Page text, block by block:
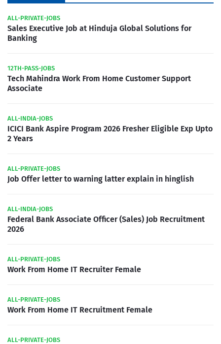
ALL-PRIVATE-JOBS
Sales Executive Job at Hinduja Global Solutions for
Banking
12TH-PASS-JOBS
Tech Mahindra Work From Home Customer Support
Associate
ALL-INDIA-JOBS
ICICI Bank Aspire Program 2026 Fresher Eligible Exp Upto
2 Years
ALL-PRIVATE-JOBS
Job Offer letter to warning latter explain in hinglish
ALL-INDIA-JOBS
Federal Bank Associate Officer (Sales) Job Recruitment
2026
ALL-PRIVATE-JOBS
Work From Home IT Recruiter Female
ALL-PRIVATE-JOBS
Work From Home IT Recruitment Female
ALL-PRIVATE-JOBS